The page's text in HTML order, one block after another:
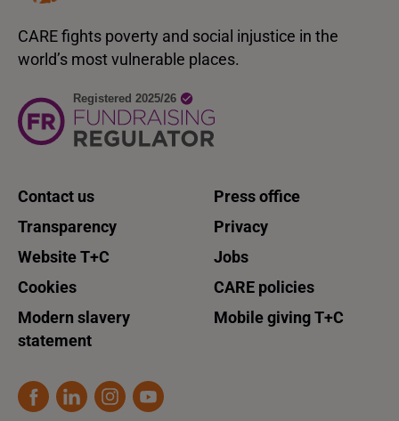
CARE fights poverty and social injustice in the
world’s most vulnerable places.
Contact us
Press office
Transparency
Privacy
Website T+C
Jobs
Cookies
CARE policies
Modern slavery
statement
Mobile giving T+C